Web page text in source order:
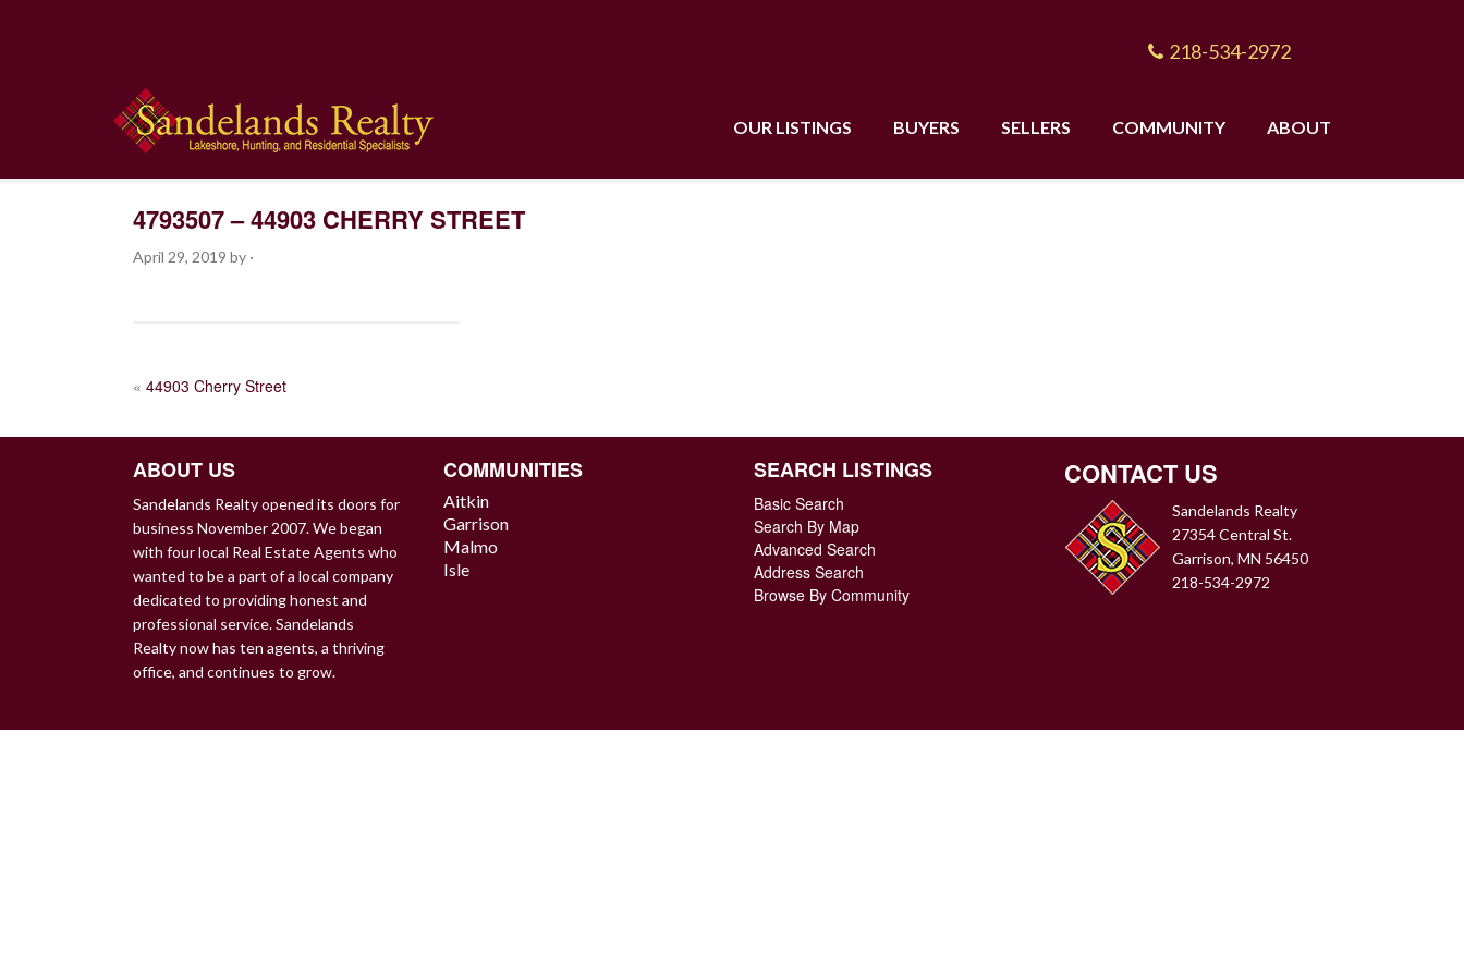
218-534-2972
OUR LISTINGS BUYERS SELLERS COMMUNITY ABOUT
4793507 – 44903 CHERRY STREET
April 29, 2019 by ·
POST
« 44903 Cherry Street
ABOUT US
Sandelands Realty opened its doors for
business November 2007. We began
with four local Real Estate Agents who
wanted to be a part of a local company
dedicated to providing honest and
professional service. Sandelands
Realty now has ten agents, a thriving
office, and continues to grow.
COMMUNITIES
Aitkin
Garrison
Malmo
Isle
SEARCH LISTINGS
Basic Search
Search By Map
Advanced Search
Address Search
Browse By Community
CONTACT US
Sandelands Realty
27354 Central St.
Garrison, MN 56450
218-534-2972